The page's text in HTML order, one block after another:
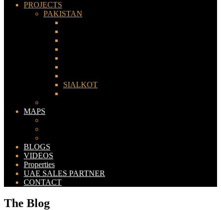
PROJECTS
PAKISTAN
SIALKOT
MAPS
BLOGS
VIDEOS
Properties
UAE SALES PARTNER
CONTACT
The Blog